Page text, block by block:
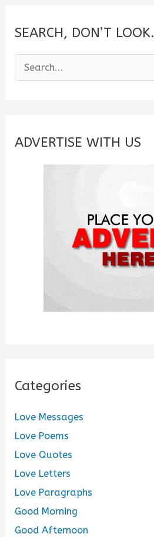
SEARCH, DON’T LOOK.
e
c
ADVERTISE WITH US
Categories
Love Messages
Love Poems
Love Quotes
Love Letters
Love Paragraphs
Good Morning
Good Afternoon